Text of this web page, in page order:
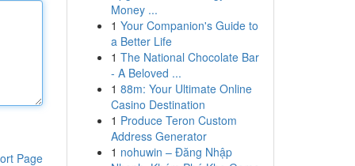
Page
Money ...
1 Your Companion's Guide to
a Better Life
1 The National Chocolate Bar
- A Beloved ...
1 88m: Your Ultimate Online
Casino Destination
1 Produce Teron Custom
Address Generator
1 nohuwin – Đăng Nhập